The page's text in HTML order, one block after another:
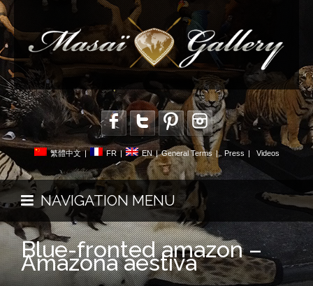
繁體中文 | FR | EN | General Terms | Press Videos
NAVIGATION MENU
Blue-fronted amazon –
Amazona aestiva